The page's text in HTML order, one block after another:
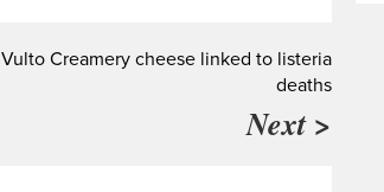
Vulto Creamery cheese linked to listeria
deaths
Next >